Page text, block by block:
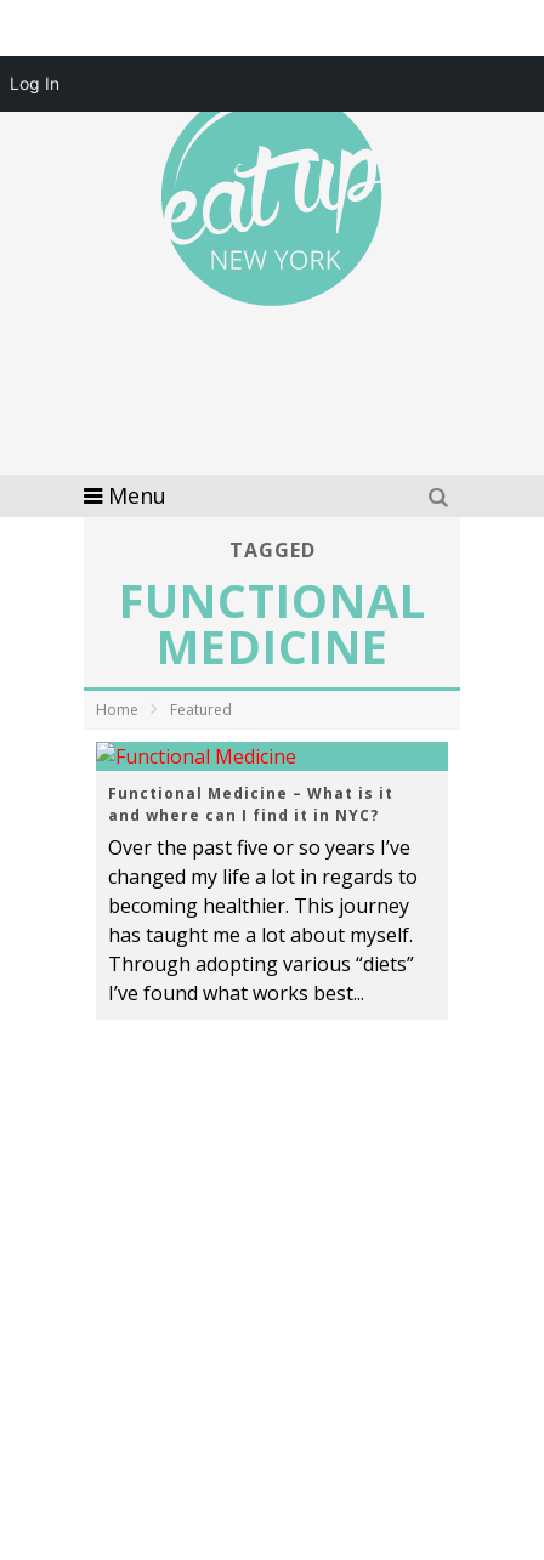
Menu
TAGGED
FUNCTIONAL
MEDICINE
Home Featured
Functional Medicine – What is it
and where can I find it in NYC?
Over the past five or so years I’ve
changed my life a lot in regards to
becoming healthier. This journey
has taught me a lot about myself.
Through adopting various “diets”
I’ve found what works best...
Log In